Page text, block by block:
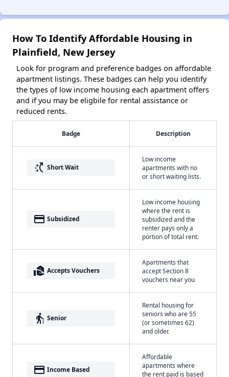
How To Identify Affordable Housing in
Plainfield, New Jersey
Look for program and preference badges on affordable
apartment listings. These badges can help you identify
the types of low income housing each apartment offers
and if you may be eligbile for rental assistance or
reduced rents.
Badge Description
switch_access_shortcut Short Wait
Low income
apartments with no
or short waiting lists.
payment Subsidized
Low income housing
where the rent is
subsidized and the
renter pays only a
portion of total rent.
real_estate_agent Accepts Vouchers
Apartments that
accept Section 8
vouchers near you
elderly Senior
Rental housing for
seniors who are 55
(or sometimes 62)
and older.
payment Income Based
Affordable
apartments where
the rent paid is based